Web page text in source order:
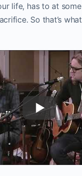
life, has to at
So that’s